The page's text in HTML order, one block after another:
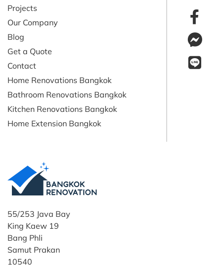
55/253 Java Bay
King Kaew 19
Bang Phli
Samut Prakan
10540
Projects
Our Company
Blog
Get a Quote
Contact
Home Renovations Bangkok
Bathroom Renovations Bangkok
Kitchen Renovations Bangkok
Home Extension Bangkok